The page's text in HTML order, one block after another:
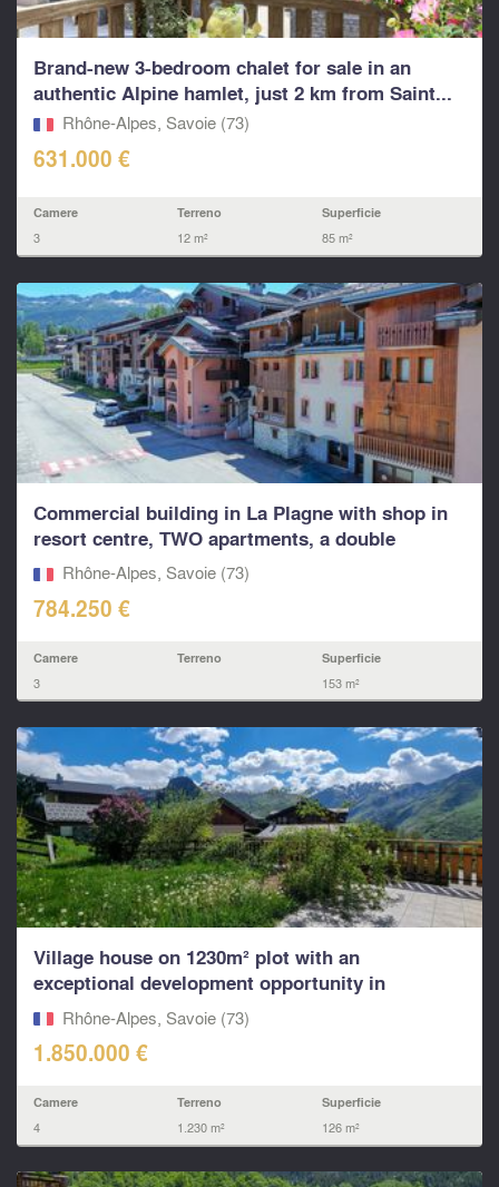
Brand-new 3-bedroom chalet for sale in an
authentic Alpine hamlet, just 2 km from Saint...
Rhône-Alpes, Savoie (73)
631.000 €
Camere
3
Terreno
12 m²
Superficie
85 m²
Commercial building in La Plagne with shop in
resort centre, TWO apartments, a double
garage...
Rhône-Alpes, Savoie (73)
784.250 €
Camere
3
Terreno Superficie
153 m²
Village house on 1230m² plot with an
exceptional development opportunity in
Villarabout – St Martin,
Rhône-Alpes, Savoie (73)
1.850.000 €
Camere
4
Terreno
1.230 m²
Superficie
126 m²